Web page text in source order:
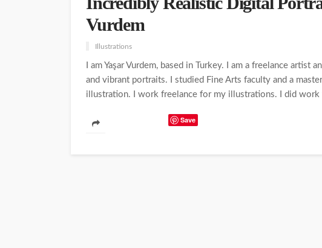
Vurdem
Illustrations
I am Yaşar Vurdem, based in Turkey. I am a freelance
and vibrant portraits. I studied Fine Arts faculty and a
illustration. I work freelance for my illustrations. I did work
Save